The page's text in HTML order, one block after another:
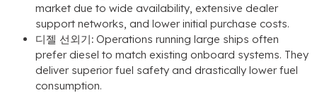
market due to wide availability extensive dealer
support networks and lower initial purchase costs.
디젤 선외기: Operations running large ships often
prefer diesel to match existing onboard systems. They
deliver superior fuel safety and drastically lower fuel
consumption.